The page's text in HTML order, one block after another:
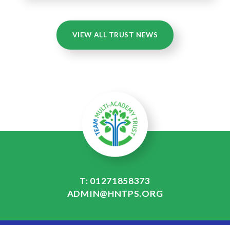
VIEW ALL TRUST NEWS
T: 01271858373
ADMIN@HNTPS.ORG